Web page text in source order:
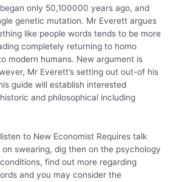
only 50,100000 years ago, and
genetic mutation. Mr Everett argues
like people words tends to be more
completely returning to homo
modern humans. New argument is
Mr Everett’s setting out out-of his
guide will establish interested
and philosophical including
to New Economist Requires talk
swearing, dig then on the psychology
find out more regarding
and you may consider the